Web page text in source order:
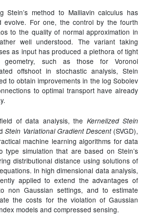
Stein’s method to Malliavin calculus has
evolve. For one, the control by the fourth
to the quality of normal approximation in
well understood. The variant taking
as input has produced a plethora of tight
geometry, such as those for Voronoi
offshoot in stochastic analysis, Stein
to obtain improvements in the log Sobolev
to optimal transport have already
of data analysis, the Kernelized Stein
Stein Variational Gradient Descent (SVGD),
machine learning algorithms for data
type simulation that are based on Stein’s
distributional distance using solutions of
In high dimensional data analysis,
applied to extend the advantages of
non Gaussian settings, and to estimate
the costs for the violation of Gaussian
models and compressed sensing.